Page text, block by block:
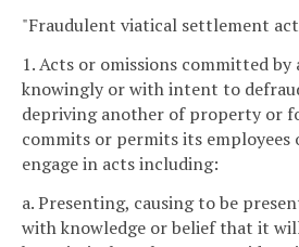
"Fraudulent viatical settlement
1. Acts or omissions committed by
knowingly or with intent to
depriving another of property or
commits or permits its employees
engage in acts including:
a. Presenting, causing to be
with knowledge or belief that it